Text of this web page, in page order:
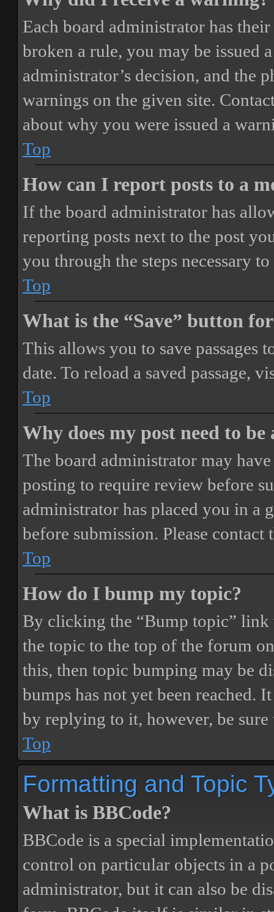
Each board administrator has
broken a rule, you may be issued
administrator’s decision, and the
warnings on the given site.
about why you were issued a
Top
How can I report posts to a
If the board administrator has
reporting posts next to the post
you through the steps necessary
Top
What is the “Save” button
This allows you to save passages
date. To reload a saved passage,
Top
Why does my post need to be
The board administrator may
posting to require review before
administrator has placed you in a
before submission. Please
Top
How do I bump my topic?
By clicking the “Bump topic”
the topic to the top of the forum
this, then topic bumping may be
bumps has not yet been reached.
by replying to it, however, be
Top
Formatting and Topic
What is BBCode?
BBCode is a special
control on particular objects in a
administrator, but it can also be